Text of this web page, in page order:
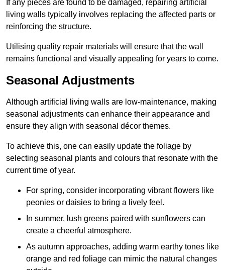
If any pieces are found to be damaged, repairing artificial
living walls typically involves replacing the affected parts or
reinforcing the structure.
Utilising quality repair materials will ensure that the wall
remains functional and visually appealing for years to come.
Seasonal Adjustments
Although artificial living walls are low-maintenance, making
seasonal adjustments can enhance their appearance and
ensure they align with seasonal décor themes.
To achieve this, one can easily update the foliage by
selecting seasonal plants and colours that resonate with the
current time of year.
For spring, consider incorporating vibrant flowers like
peonies or daisies to bring a lively feel.
In summer, lush greens paired with sunflowers can
create a cheerful atmosphere.
As autumn approaches, adding warm earthy tones like
orange and red foliage can mimic the natural changes